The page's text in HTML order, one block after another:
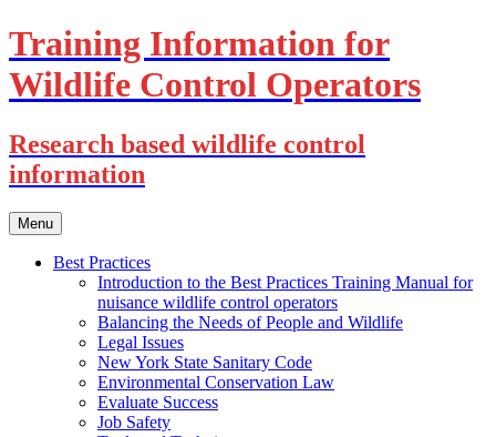
Training Information for
Wildlife Control Operators
Research based wildlife control
information
Menu Skip
to
content
Best Practices
Introduction to the Best Practices Training Manual for
nuisance wildlife control operators
Balancing the Needs of People and Wildlife
Legal Issues
New York State Sanitary Code
Environmental Conservation Law
Evaluate Success
Job Safety